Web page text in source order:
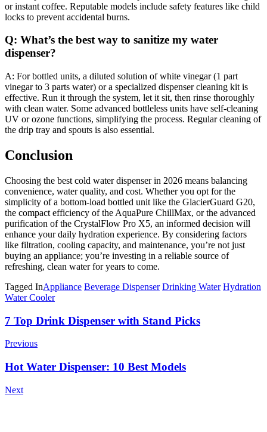
or instant coffee. Reputable models include safety features like child
locks to prevent accidental burns.
Q: What’s the best way to sanitize my water
dispenser?
A: For bottled units, a diluted solution of white vinegar (1 part
vinegar to 3 parts water) or a specialized dispenser cleaning kit is
effective. Run it through the system, let it sit, then rinse thoroughly
with clean water. Some advanced bottleless units have self-cleaning
UV or ozone functions, simplifying the process. Regular cleaning of
the drip tray and spouts is also essential.
Conclusion
Choosing the best cold water dispenser in 2026 means balancing
convenience, water quality, and cost. Whether you opt for the
simplicity of a bottom-load bottled unit like the GlacierGuard G20,
the compact efficiency of the AquaPure ChillMax, or the advanced
purification of the CrystalFlow Pro X5, an informed decision will
enhance your daily hydration experience. By considering factors
like filtration, cooling capacity, and maintenance, you’re not just
buying an appliance; you’re investing in a reliable source of
refreshing, clean water for years to come.
Tagged InAppliance Beverage Dispenser Drinking Water Hydration
Water Cooler
Post
Navigation
7 Top Drink Dispenser with Stand Picks
Previous
Hot Water Dispenser: 10 Best Models
Next